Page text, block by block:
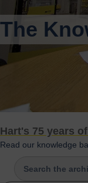
The
Hart's 75 years
Read our knowledge